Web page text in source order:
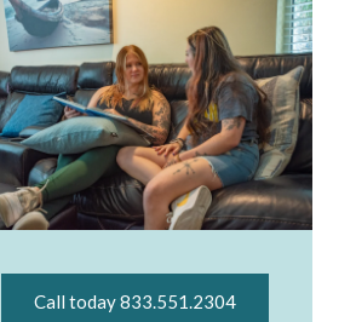
Call today 833.551.2304